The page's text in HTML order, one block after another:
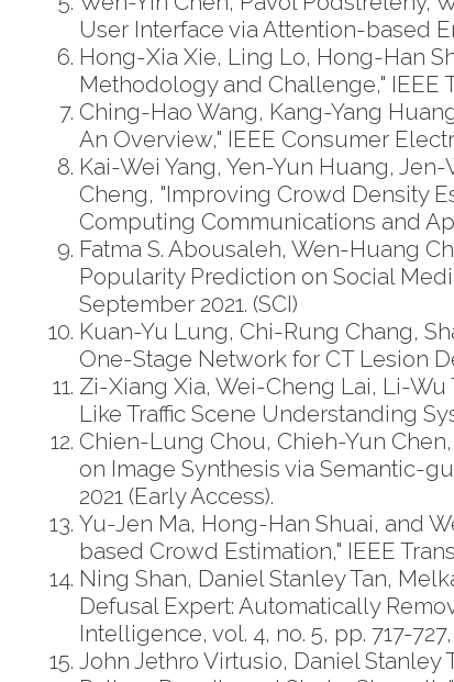
User Interface via Attention-based
Hong-Xia Xie, Ling Lo, Hong-Han
Methodology and Challenge," IEEE
Ching-Hao Wang, Kang-Yang
An Overview," IEEE Consumer
Kai-Wei Yang, Yen-Yun Huang,
Cheng, "Improving Crowd Density
Computing Communications and
Fatma S. Abousaleh, Wen-Huang
Popularity Prediction on Social
September 2021. (SCI)
Kuan-Yu Lung, Chi-Rung Chang,
One-Stage Network for CT Lesion
Zi-Xiang Xia, Wei-Cheng Lai, Li-
Like Traffic Scene Understanding
Chien-Lung Chou, Chieh-Yun
on Image Synthesis via Semantic-
2021 (Early Access).
Yu-Jen Ma, Hong-Han Shuai, and
based Crowd Estimation," IEEE
Ning Shan, Daniel Stanley Tan,
Defusal Expert: Automatically
Intelligence, vol. 4, no. 5, pp. 717-
John Jethro Virtusio, Daniel Stanley